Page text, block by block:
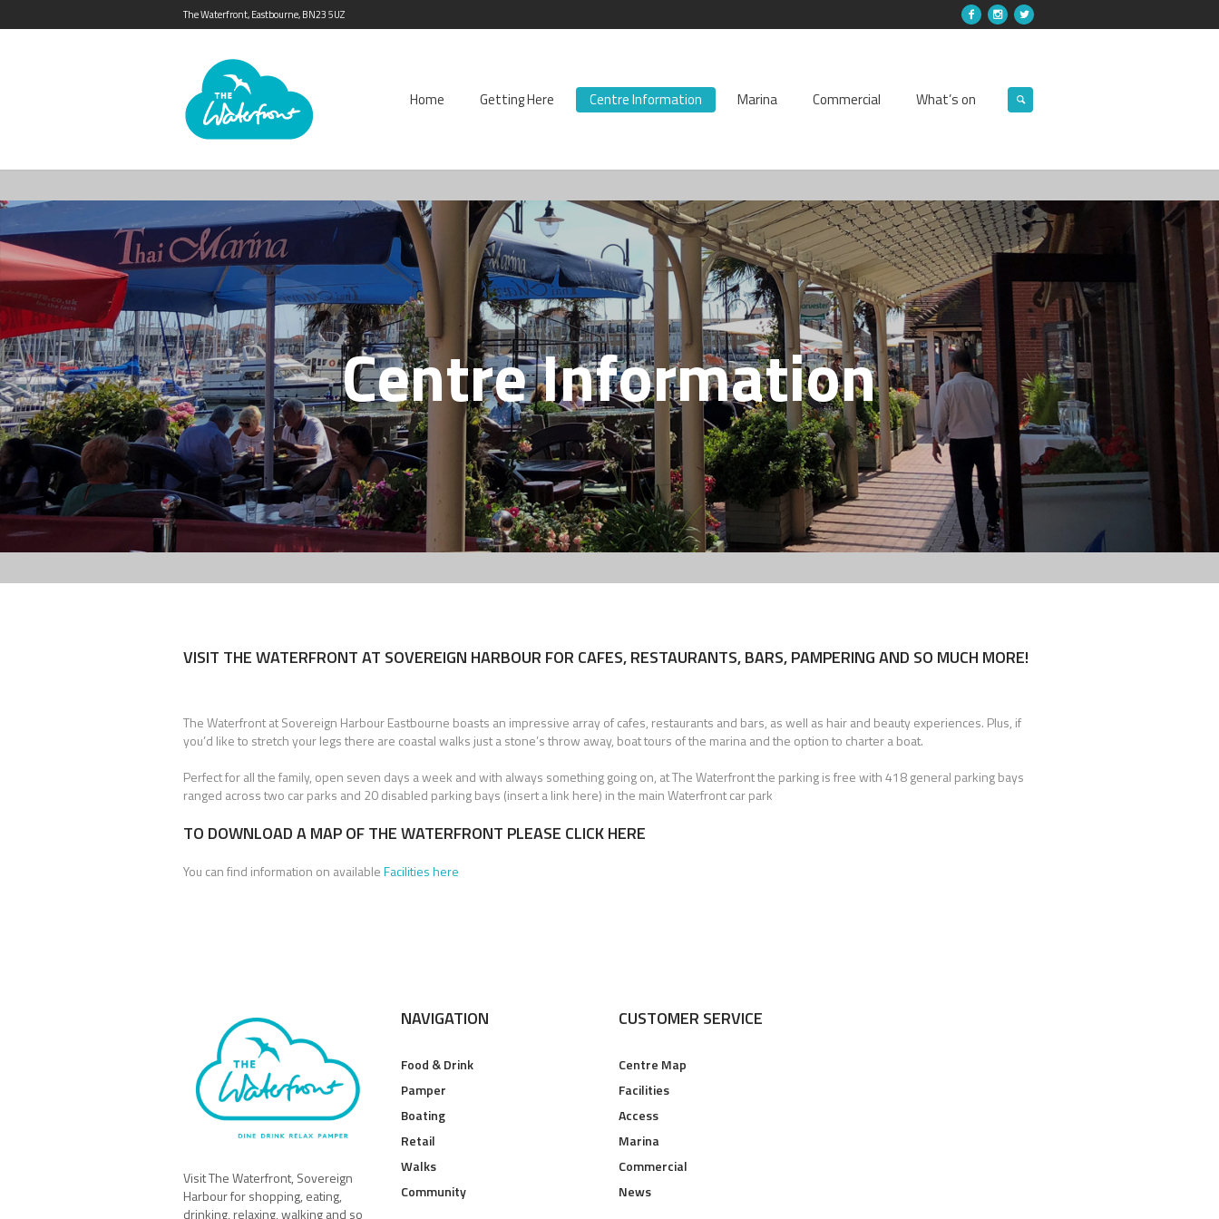
The Waterfront, Eastbourne, BN23 5UZ
Home Getting Here Centre Information Marina Commercial What’s on
Centre Information
VISIT THE WATERFRONT AT SOVEREIGN HARBOUR FOR CAFES, RESTAURANTS, BARS, PAMPERING AND SO MUCH MORE!
The Waterfront at Sovereign Harbour Eastbourne boasts an impressive array of cafes, restaurants and bars, as well as hair and beauty experiences. Plus, if
you’d like to stretch your legs there are coastal walks just a stone’s throw away, boat tours of the marina and the option to charter a boat.
Perfect for all the family, open seven days a week and with always something going on, at The Waterfront the parking is free with 418 general parking bays
ranged across two car parks and 20 disabled parking bays (insert a link here) in the main Waterfront car park
TO DOWNLOAD A MAP OF THE WATERFRONT PLEASE CLICK HERE
You can find information on availableFacilities here
Visit The Waterfront, Sovereign
Harbour for shopping, eating,
drinking, relaxing, walking and so
NAVIGATION
Food & Drink
Pamper
Boating
Retail
Walks
Community
CUSTOMER SERVICE
Centre Map
Facilities
Access
Marina
Commercial
News